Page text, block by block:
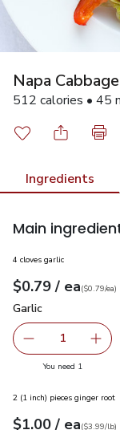
Napa
512 calories • 45
Ingredients
Main
4 cloves garlic
Your price$0.79
$0.79 / eaeach
$0.79pereach
($0.79/ea)
Garlic
Garlic
Remove Garlic
1
You need 1
2 (1 inch) pieces ginger root
Your price$1.00
$1.00 / eaeach
$3.99perlb($3.99/lb)